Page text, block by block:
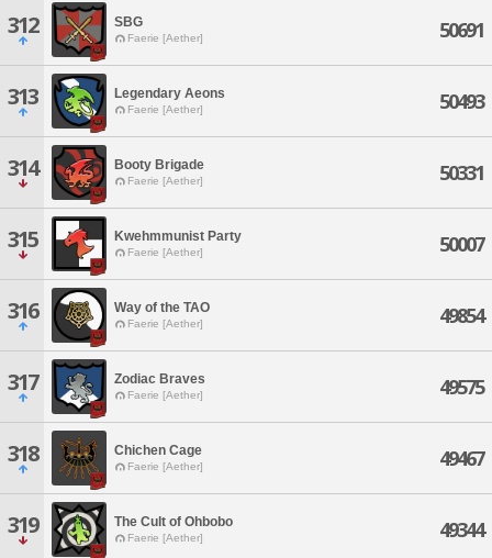
312 SBG
Faerie [Aether] 50691
313 Legendary Aeons
Faerie [Aether] 50493
314 Booty Brigade
Faerie [Aether] 50331
315 Kwehmmunist Party
Faerie [Aether] 50007
316 Way of the TAO
Faerie [Aether] 49854
317 Zodiac Braves
Faerie [Aether] 49575
318 Chichen Cage
Faerie [Aether] 49467
319 The Cult of Ohbobo
Faerie [Aether] 49344